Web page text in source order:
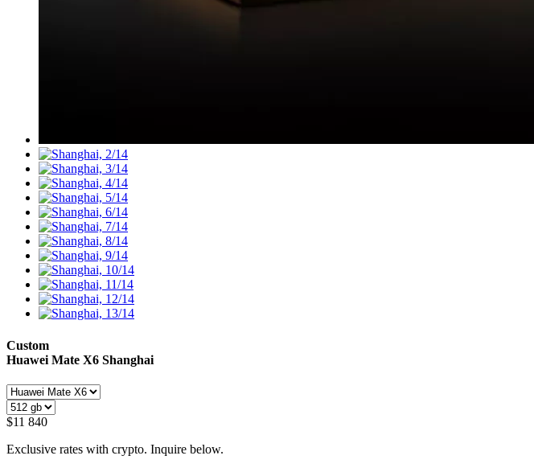
Custom
Huawei Mate X6 Shanghai
$11 840
Exclusive rates with crypto. Inquire below.